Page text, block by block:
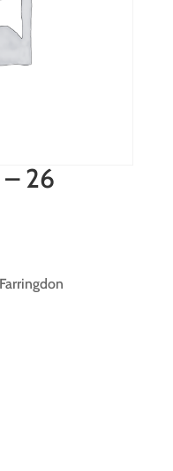
26